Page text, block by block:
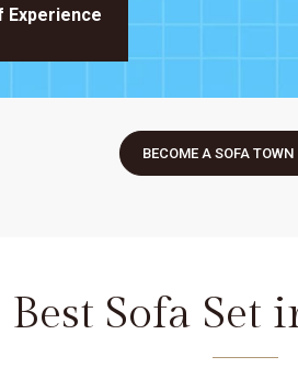
Experience
BECOME A SOFA TOWN
Best Sofa Set